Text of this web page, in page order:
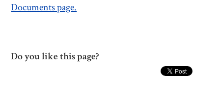
Documents page.
Do you like this page?